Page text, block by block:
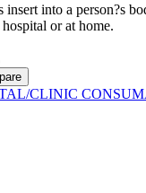
insert into a person?s
or at home.
CLINIC